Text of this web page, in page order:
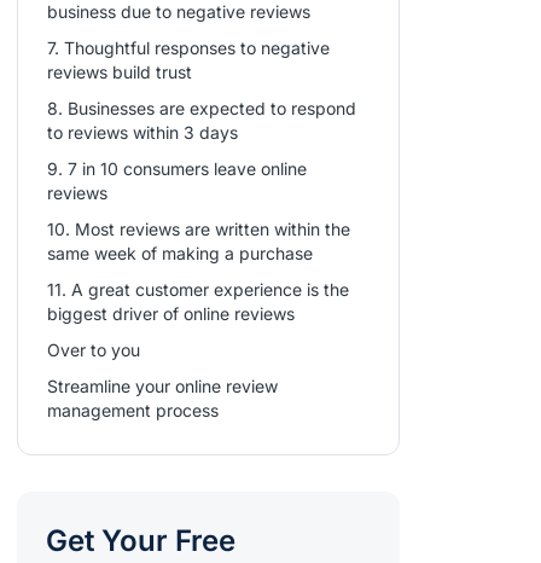
business due to negative reviews
7. Thoughtful responses to negative
reviews build trust
8. Businesses are expected to respond
to reviews within 3 days
9. 7 in 10 consumers leave online
reviews
10. Most reviews are written within the
same week of making a purchase
11. A great customer experience is the
biggest driver of online reviews
Over to you
Streamline your online review
management process
Get Your Free